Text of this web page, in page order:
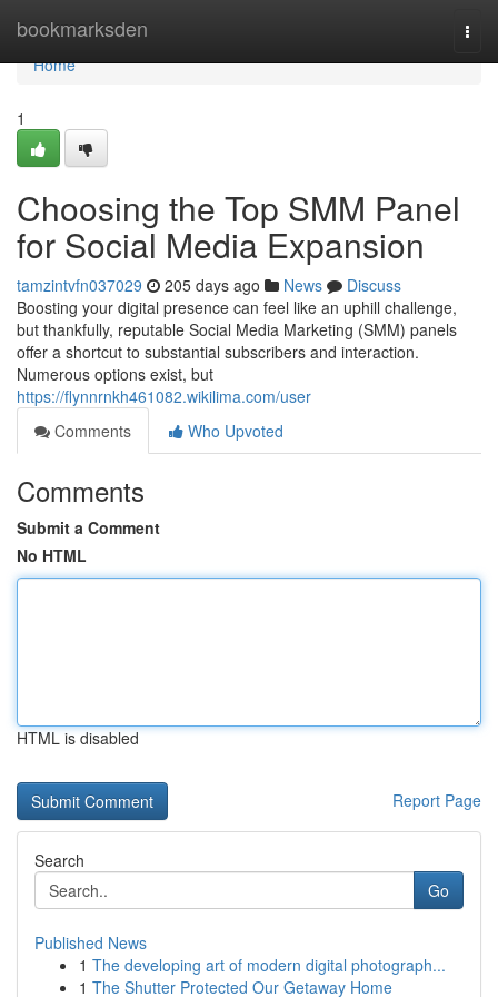
bookmarksden
Home
Home
1
Choosing the Top SMM Panel
for Social Media Expansion
tamzintvfn037029 205 days ago News
Discuss
Boosting your digital presence can feel like an uphill challenge,
but thankfully, reputable Social Media Marketing (SMM) panels
offer a shortcut to substantial subscribers and interaction.
Numerous options exist, but
https://flynnrnkh461082.wikilima.com/user
Comments
Who Upvoted
Comments
Submit a Comment
No HTML
HTML is disabled
Report Page
Search
Go
Published News
1 The developing art of modern digital photograph...
1 The Shutter Protected Our Getaway Home